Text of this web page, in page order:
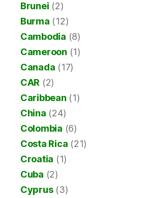
Brunei (2)
Burma (12)
Cambodia (8)
Cameroon (1)
Canada (17)
CAR (2)
Caribbean (1)
China (24)
Colombia (6)
Costa Rica (21)
Croatia (1)
Cuba (2)
Cyprus(3)